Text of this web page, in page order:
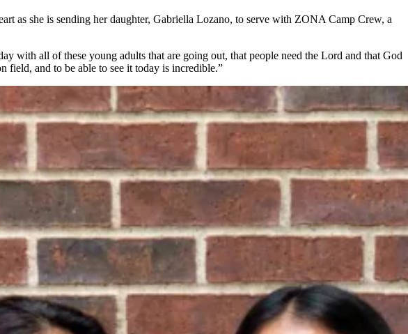
as she is sending her daughter, Gabriella Lozano, to serve with ZONA Camp Crew, a
with all of these young adults that are going out, that people need the Lord and that God
field, and to be able to see it today is incredible.”